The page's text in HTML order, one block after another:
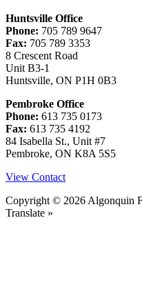
Huntsville Office
Phone: 705 789 9647
Fax: 705 789 3353
8 Crescent Road
Unit B3-1
Huntsville, ON P1H 0B3
Pembroke Office
Phone: 613 735 0173
Fax: 613 735 4192
84 Isabella St., Unit #7
Pembroke, ON K8A 5S5
View Contact
Copyright © 2026 Algonquin
Translate »